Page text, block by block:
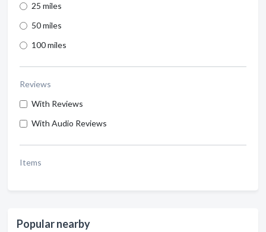
25 miles
50 miles
100 miles
Reviews
With Reviews
With Audio Reviews
Items
Popular nearby